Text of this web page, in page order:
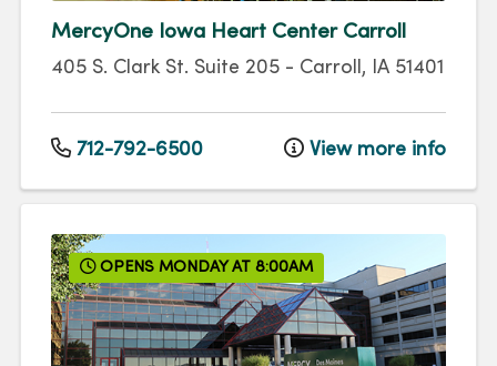
MercyOne Iowa Heart Center Carroll
405 S. Clark St. Suite 205 - Carroll, IA 51401
712-792-6500 View more info
OPENS MONDAY AT 8:00AM